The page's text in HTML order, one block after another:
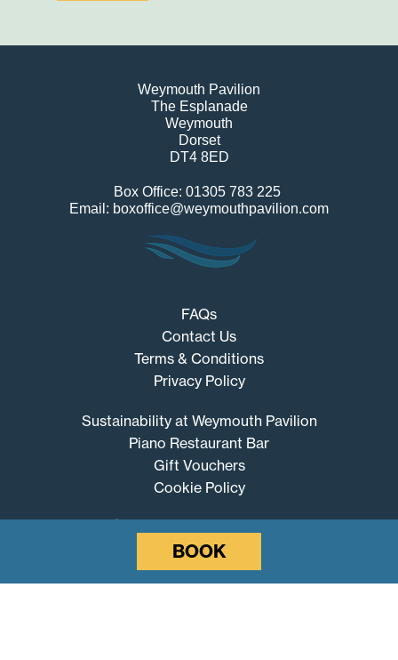
BOOK
Weymouth Pavilion
The Esplanade
Weymouth
Dorset
DT4 8ED
Box Office: 01305 783 225
Email: boxoffice@weymouthpavilion.com
FAQs
Contact Us
Terms & Conditions
Privacy Policy
Sustainability at Weymouth Pavilion
Piano Restaurant Bar
Gift Vouchers
Cookie Policy
Weymouth